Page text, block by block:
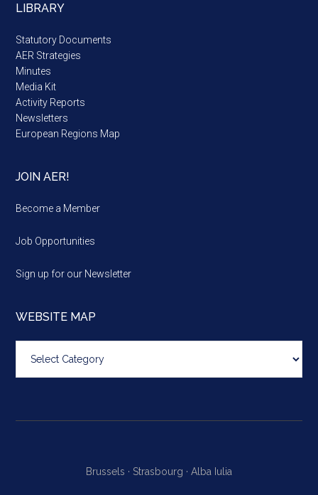
LIBRARY
Statutory Documents
AER Strategies
Minutes
Media Kit
Activity Reports
Newsletters
European Regions Map
JOIN AER!
Become a Member
Job Opportunities
Sign up for our Newsletter
WEBSITE MAP
map
Brussels · Strasbourg · Alba Iulia